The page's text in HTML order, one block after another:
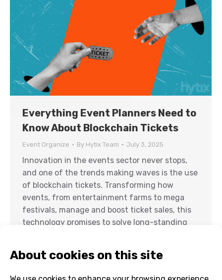
Everything Event Planners Need to
Know About Blockchain Tickets
Event Organize By Hytix Team July 3, 2025
Innovation in the events sector never stops,
and one of the trends making waves is the use
of blockchain tickets. Transforming how
events, from entertainment farms to mega
festivals, manage and boost ticket sales, this
technology promises to solve long-standing
event…